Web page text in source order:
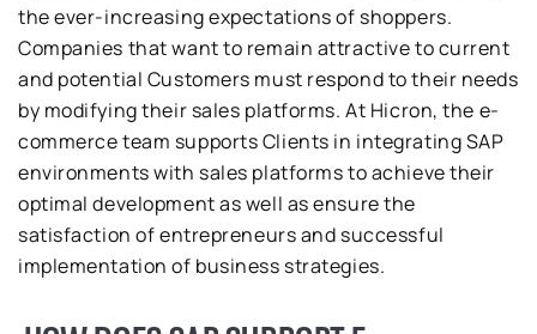
the ever-increasing expectations of shoppers.
Companies that want to remain attractive to current
and potential Customers must respond to their needs
by modifying their sales platforms. At Hicron, the e-
commerce team supports Clients in integrating SAP
environments with sales platforms to achieve their
optimal development as well as ensure the
satisfaction of entrepreneurs and successful
implementation of business strategies.